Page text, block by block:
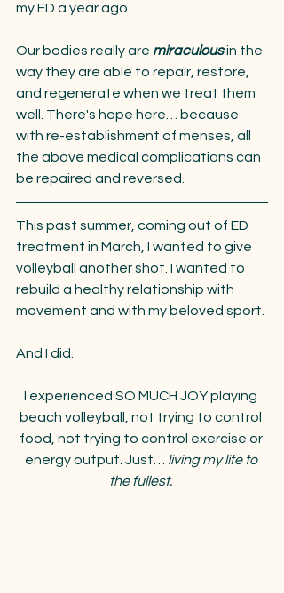
my ED a year ago.
Our bodies really are miraculous in the
way they are able to repair, restore,
and regenerate when we treat them
well. There's hope here… because
with re-establishment of menses, all
the above medical complications can
be repaired and reversed.
This past summer, coming out of ED
treatment in March, I wanted to give
volleyball another shot. I wanted to
rebuild a healthy relationship with
movement and with my beloved sport.
And I did.
I experienced SO MUCH JOY playing
beach volleyball, not trying to control
food, not trying to control exercise or
energy output. Just… living my life to
the fullest.